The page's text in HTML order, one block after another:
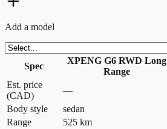
Add a model
Spec
XPENG G6 RWD Long
Range
Est. price
(CAD)
—
Body style
sedan
Range
525 km